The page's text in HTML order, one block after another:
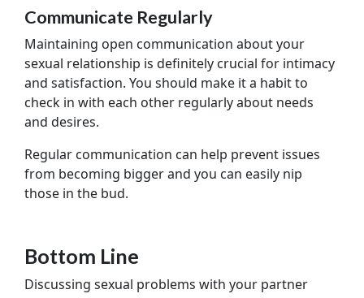
Communicate Regularly
Maintaining open communication about your
sexual relationship is definitely crucial for intimacy
and satisfaction. You should make it a habit to
check in with each other regularly about needs
and desires.
Regular communication can help prevent issues
from becoming bigger and you can easily nip
those in the bud.
Bottom Line
Discussing sexual problems with your partner